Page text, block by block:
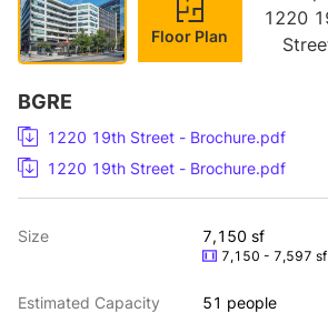
Floor Plan
BGRE
1220 19th Street - Brochure.pdf
1220 19th Street - Brochure.pdf
Size 7,150 sf
7,150 - 7,597 sf
Estimated Capacity 51 people